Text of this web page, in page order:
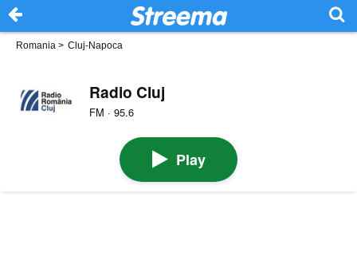
Romania > Cluj-Napoca
Radio Cluj
FM · 95.6
Play